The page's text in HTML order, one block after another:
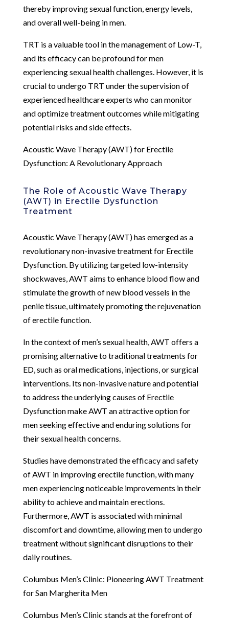
thereby improving sexual function, energy levels,
and overall well-being in men.
TRT is a valuable tool in the management of Low-T,
and its efficacy can be profound for men
experiencing sexual health challenges. However, it is
crucial to undergo TRT under the supervision of
experienced healthcare experts who can monitor
and optimize treatment outcomes while mitigating
potential risks and side effects.
Acoustic Wave Therapy (AWT) for Erectile
Dysfunction: A Revolutionary Approach
The Role of Acoustic Wave Therapy
(AWT) in Erectile Dysfunction
Treatment
Acoustic Wave Therapy (AWT) has emerged as a
revolutionary non-invasive treatment for Erectile
Dysfunction. By utilizing targeted low-intensity
shockwaves, AWT aims to enhance blood flow and
stimulate the growth of new blood vessels in the
penile tissue, ultimately promoting the rejuvenation
of erectile function.
In the context of men’s sexual health, AWT offers a
promising alternative to traditional treatments for
ED, such as oral medications, injections, or surgical
interventions. Its non-invasive nature and potential
to address the underlying causes of Erectile
Dysfunction make AWT an attractive option for
men seeking effective and enduring solutions for
their sexual health concerns.
Studies have demonstrated the efficacy and safety
of AWT in improving erectile function, with many
men experiencing noticeable improvements in their
ability to achieve and maintain erections.
Furthermore, AWT is associated with minimal
discomfort and downtime, allowing men to undergo
treatment without significant disruptions to their
daily routines.
Columbus Men’s Clinic: Pioneering AWT Treatment
for San Margherita Men
Columbus Men’s Clinic stands at the forefront of